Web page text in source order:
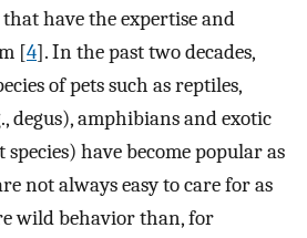
have the expertise and
[4]. In the past two decades,
of pets such as reptiles,
degus), amphibians and exotic
have become popular as
not always easy to care for as
wild behavior than, for